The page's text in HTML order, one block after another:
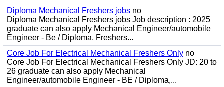
Diploma Mechanical Freshers jobs no
Diploma Mechanical Freshers jobs Job description : 2025
graduate can also apply Mechanical Engineer/automobile
Engineer - Be / Diploma, Freshers...
Core Job For Electrical Mechanical Freshers Only no
Core Job For Electrical Mechanical Freshers Only JD: 20 to
26 graduate can also apply Mechanical
Engineer/automobile Engineer - BE / Diploma,...